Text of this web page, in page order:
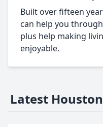
Built over fifteen
can help you
plus help making
enjoyable.
Latest